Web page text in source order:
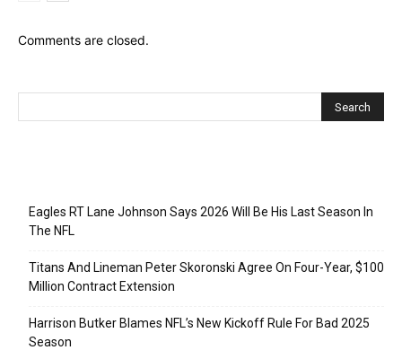
Comments are closed.
Eagles RT Lane Johnson Says 2026 Will Be His Last Season In
The NFL
Titans And Lineman Peter Skoronski Agree On Four-Year, $100
Million Contract Extension
Harrison Butker Blames NFL’s New Kickoff Rule For Bad 2025
Season